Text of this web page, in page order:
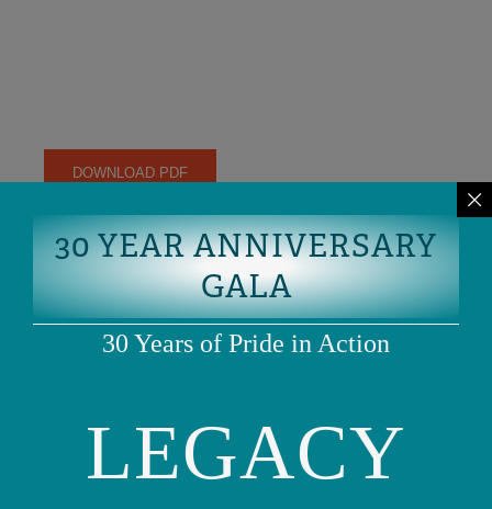
DOWNLOAD PDF
SCHOOL LEGAL
RESPONSIBILITIES
30 YEAR ANNIVERSARY
GALA
30 Years of Pride in Action
LEGACY